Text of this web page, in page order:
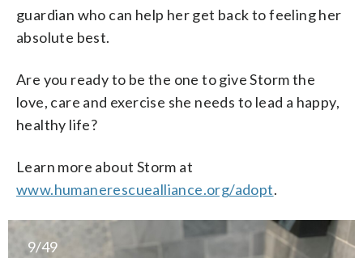
guardian who can help her get back to feeling her
absolute best.
Are you ready to be the one to give Storm the
love, care and exercise she needs to lead a happy,
healthy life?
Learn more about Storm at
www.humanerescuealliance.org/adopt.
9/49